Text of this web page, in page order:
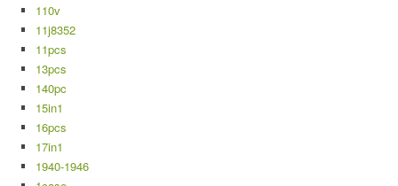
110v
11j8352
11pcs
13pcs
140pc
15in1
16pcs
17in1
1940-1946